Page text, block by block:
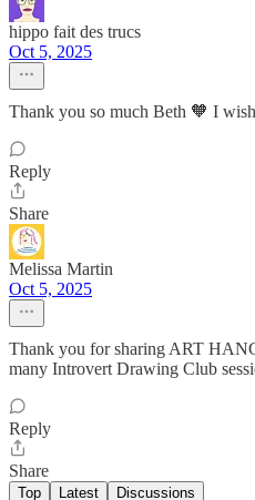
hippo fait des trucs
Oct 5, 2025
Thank you so much Beth 🧡 I
Reply
Share
Melissa Martin
Oct 5, 2025
Thank you for sharing ART
many Introvert Drawing Club
Reply
Share
Top Latest Discussions